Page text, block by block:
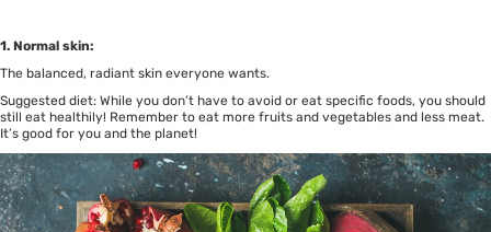
1. Normal skin:
The balanced, radiant skin everyone wants.
Suggested diet: While you don’t have to avoid or eat specific foods, you should
still eat healthily! Remember to eat more fruits and vegetables and less meat.
It’s good for you and the planet!